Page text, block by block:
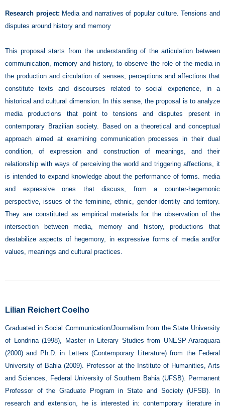
Research project: Media and narratives of popular culture. Tensions and
disputes around history and memory
This proposal starts from the understanding of the articulation between
communication, memory and history, to observe the role of the media in
the production and circulation of senses, perceptions and affections that
constitute texts and discourses related to social experience, in a
historical and cultural dimension. In this sense, the proposal is to analyze
media productions that point to tensions and disputes present in
contemporary Brazilian society. Based on a theoretical and conceptual
approach aimed at examining communication processes in their dual
condition, of expression and construction of meanings, and their
relationship with ways of perceiving the world and triggering affections, it
is intended to expand knowledge about the performance of forms. media
and expressive ones that discuss, from a counter-hegemonic
perspective, issues of the feminine, ethnic, gender identity and territory.
They are constituted as empirical materials for the observation of the
intersection between media, memory and history, productions that
destabilize aspects of hegemony, in expressive forms of media and/or
values, meanings and cultural practices.
Lilian Reichert Coelho
Graduated in Social Communication/Journalism from the State University
of Londrina (1998), Master in Literary Studies from UNESP-Araraquara
(2000) and Ph.D. in Letters (Contemporary Literature) from the Federal
University of Bahia (2009). Professor at the Institute of Humanities, Arts
and Sciences, Federal University of Southern Bahia (UFSB). Permanent
Professor of the Graduate Program in State and Society (UFSB). In
research and extension, he is interested in: contemporary literature in